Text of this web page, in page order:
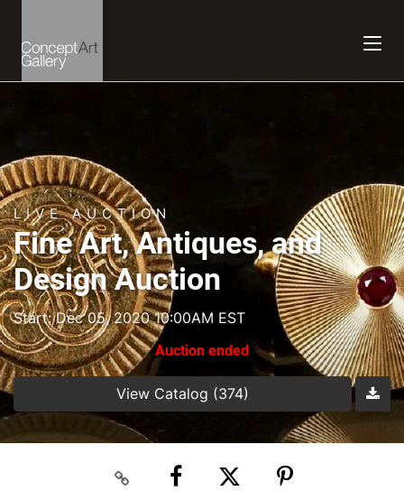
LIVE AUCTION
Fine Art, Antiques, and
Design Auction
Start: Dec 05, 2020 10:00AM EST
Auction ended
View Catalog (374)